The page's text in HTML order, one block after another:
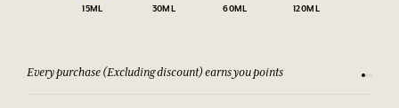
15ML 30ML 60ML 120ML
Every purchase (Excluding discount) earns you points See